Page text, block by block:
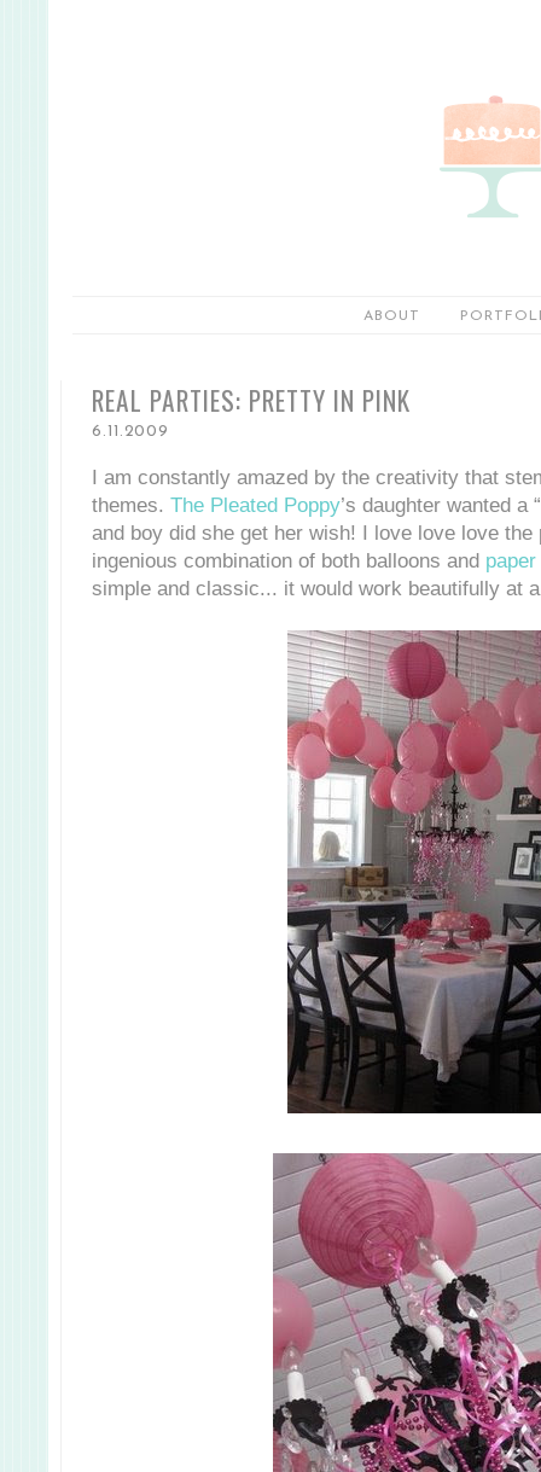
ABOUT
REAL PARTIES: PRETTY IN PINK
6.11.2009
I am constantly amazed by the creativity that
themes. The Pleated Poppy’s daughter wanted a
and boy did she get her wish! I love love love
ingenious combination of both balloons and
simple and classic... it would work beautifully at